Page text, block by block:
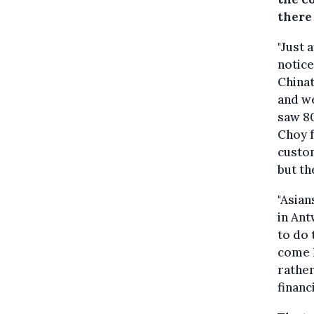
there
"Just
and
saw
Choy
but
in
to do
come